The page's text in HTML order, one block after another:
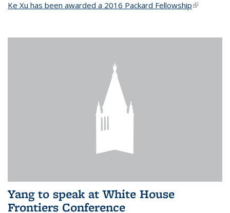
Ke Xu has been awarded a 2016 Packard Fellowship(link is
Yang to speak at White House
Frontiers Conference